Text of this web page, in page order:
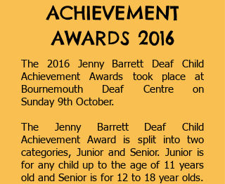
ACHIEVEMENT
AWARDS 2016
The 2016 Jenny Barrett Deaf Child
Achievement Awards took place at
Bournemouth Deaf Centre on
Sunday 9th October.
The Jenny Barrett Deaf Child
Achievement Award is split into two
categories, Junior and Senior. Junior is
for any child up to the age of 11 years
old and Senior is for 12 to 18 year olds.